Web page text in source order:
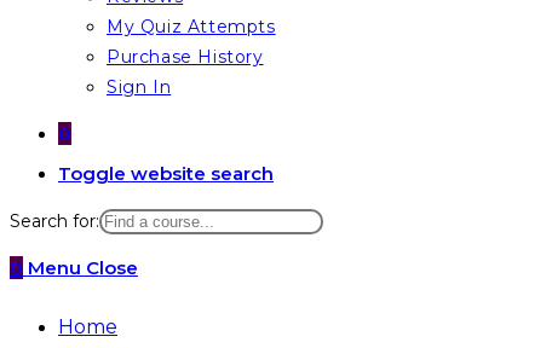
My Quiz Attempts
Purchase History
Sign In
0
Toggle website search
Search for:
0 Menu Close
Home